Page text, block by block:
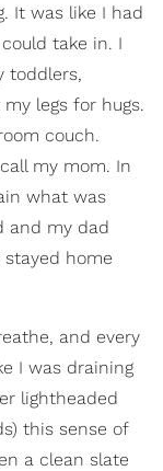
It was like I had
take in. I
toddlers,
legs for hugs.
couch.
my mom. In
what was
and my dad
home
and every
I was draining
lightheaded
this sense of
a clean slate